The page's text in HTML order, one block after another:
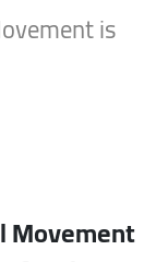
is
Movement